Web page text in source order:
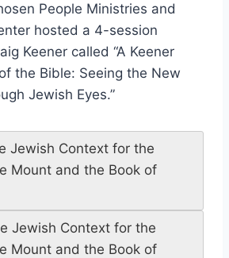
People Ministries and
hosted a 4-session
Keener called “A Keener
the Bible: Seeing the New
Jewish Eyes.”
Jewish Context for the
Mount and the Book of
Jewish Context for the
Mount and the Book of